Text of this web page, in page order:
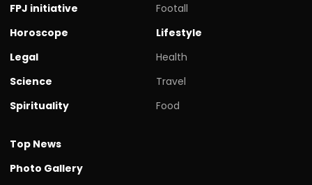
FPJ initiative
Horoscope
Legal
Science
Spirituality
Footall
Lifestyle
Health
Travel
Food
Top News
Photo Gallery